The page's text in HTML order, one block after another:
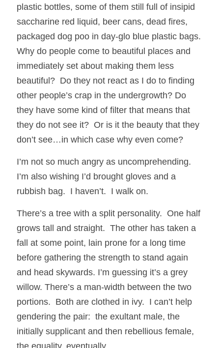
plastic bottles, some of them still full of insipid
saccharine red liquid, beer cans, dead fires,
packaged dog poo in day-glo blue plastic bags.
Why do people come to beautiful places and
immediately set about making them less
beautiful?  Do they not react as I do to finding
other people’s crap in the undergrowth? Do
they have some kind of filter that means that
they do not see it?  Or is it the beauty that they
don’t see…in which case why even come?
I’m not so much angry as uncomprehending.
I’m also wishing I’d brought gloves and a
rubbish bag.  I haven’t.  I walk on.
There’s a tree with a split personality.  One half
grows tall and straight.  The other has taken a
fall at some point, lain prone for a long time
before gathering the strength to stand again
and head skywards. I’m guessing it’s a grey
willow. There’s a man-width between the two
portions.  Both are clothed in ivy.  I can’t help
gendering the pair:  the exultant male, the
initially supplicant and then rebellious female,
the equality, eventually...